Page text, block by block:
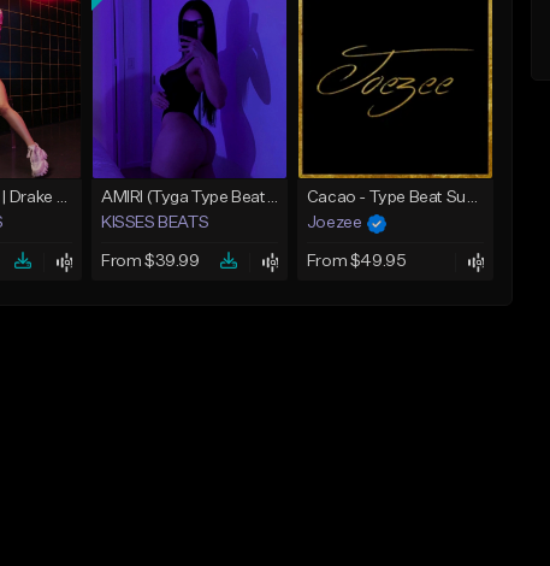
BALENCIAGA | Drake Type Beat
AMIRI (Tyga Type Beat/Drake/Pop/Club/Banger/Dancehall/Offset Instrumental 2025)
KISSES BEATS
From $39.99
Cacao - Type Beat Summer x Club
Joezee
From $49.95